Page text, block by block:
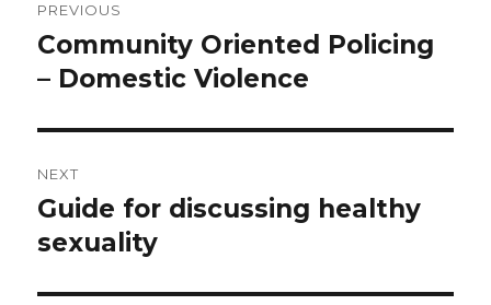
navigation
PREVIOUS
Previous
post:
Community Oriented Policing
– Domestic Violence
NEXT
Next
post:
Guide for discussing healthy
sexuality